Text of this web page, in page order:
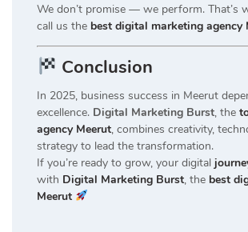
We don’t promise — we perform. That’s
call us the best digital marketing agency
Conclusion
In 2025, business success in Meerut
excellence. Digital Marketing Burst, the
agency Meerut, combines creativity,
strategy to lead the transformation.
If you’re ready to grow, your digital
with Digital Marketing Burst, the best
Meerut